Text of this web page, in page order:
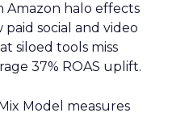
Amazon halo effects
social and video
siloed tools miss
37% ROAS uplift.
Model measures